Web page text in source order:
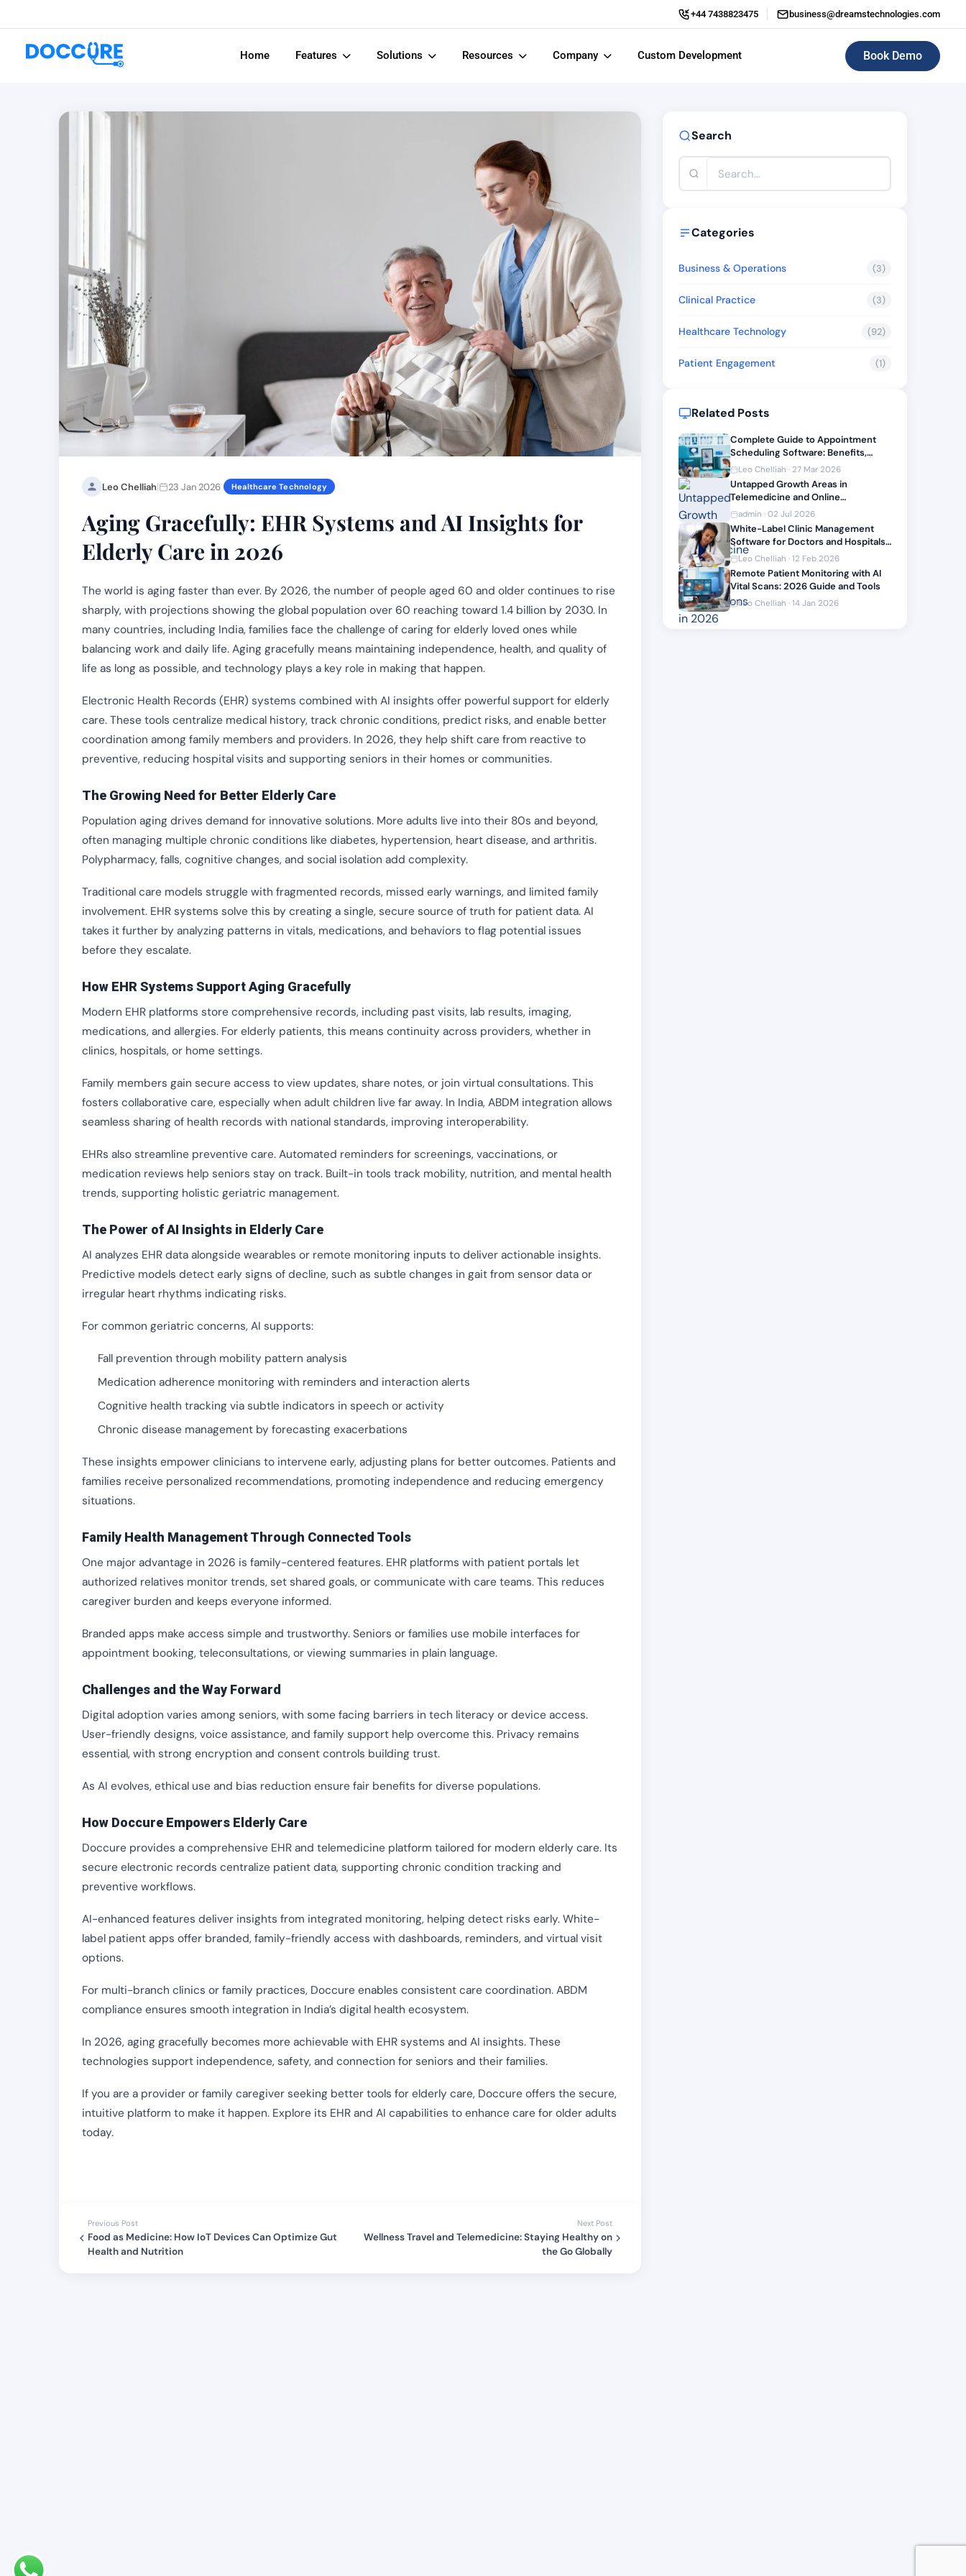
+44 7438823475 business@dreamstechnologies.com
Home Features Solutions Resources Company Custom Development Book Demo
Leo Chelliah| 23 Jan 2026 Healthcare Technology
Aging Gracefully: EHR Systems and AI Insights for
Elderly Care in 2026
The world is aging faster than ever. By 2026, the number of people aged 60 and older continues to rise
sharply, with projections showing the global population over 60 reaching toward 1.4 billion by 2030. In
many countries, including India, families face the challenge of caring for elderly loved ones while
balancing work and daily life. Aging gracefully means maintaining independence, health, and quality of
life as long as possible, and technology plays a key role in making that happen.
Electronic Health Records (EHR) systems combined with AI insights offer powerful support for elderly
care. These tools centralize medical history, track chronic conditions, predict risks, and enable better
coordination among family members and providers. In 2026, they help shift care from reactive to
preventive, reducing hospital visits and supporting seniors in their homes or communities.
The Growing Need for Better Elderly Care
Population aging drives demand for innovative solutions. More adults live into their 80s and beyond,
often managing multiple chronic conditions like diabetes, hypertension, heart disease, and arthritis.
Polypharmacy, falls, cognitive changes, and social isolation add complexity.
Traditional care models struggle with fragmented records, missed early warnings, and limited family
involvement. EHR systems solve this by creating a single, secure source of truth for patient data. AI
takes it further by analyzing patterns in vitals, medications, and behaviors to flag potential issues
before they escalate.
How EHR Systems Support Aging Gracefully
Modern EHR platforms store comprehensive records, including past visits, lab results, imaging,
medications, and allergies. For elderly patients, this means continuity across providers, whether in
clinics, hospitals, or home settings.
Family members gain secure access to view updates, share notes, or join virtual consultations. This
fosters collaborative care, especially when adult children live far away. In India, ABDM integration allows
seamless sharing of health records with national standards, improving interoperability.
EHRs also streamline preventive care. Automated reminders for screenings, vaccinations, or
medication reviews help seniors stay on track. Built-in tools track mobility, nutrition, and mental health
trends, supporting holistic geriatric management.
The Power of AI Insights in Elderly Care
AI analyzes EHR data alongside wearables or remote monitoring inputs to deliver actionable insights.
Predictive models detect early signs of decline, such as subtle changes in gait from sensor data or
irregular heart rhythms indicating risks.
For common geriatric concerns, AI supports:
Fall prevention through mobility pattern analysis
Medication adherence monitoring with reminders and interaction alerts
Cognitive health tracking via subtle indicators in speech or activity
Chronic disease management by forecasting exacerbations
These insights empower clinicians to intervene early, adjusting plans for better outcomes. Patients and
families receive personalized recommendations, promoting independence and reducing emergency
situations.
Family Health Management Through Connected Tools
One major advantage in 2026 is family-centered features. EHR platforms with patient portals let
authorized relatives monitor trends, set shared goals, or communicate with care teams. This reduces
caregiver burden and keeps everyone informed.
Branded apps make access simple and trustworthy. Seniors or families use mobile interfaces for
appointment booking, teleconsultations, or viewing summaries in plain language.
Challenges and the Way Forward
Digital adoption varies among seniors, with some facing barriers in tech literacy or device access.
User-friendly designs, voice assistance, and family support help overcome this. Privacy remains
essential, with strong encryption and consent controls building trust.
As AI evolves, ethical use and bias reduction ensure fair benefits for diverse populations.
How Doccure Empowers Elderly Care
Doccure provides a comprehensive EHR and telemedicine platform tailored for modern elderly care. Its
secure electronic records centralize patient data, supporting chronic condition tracking and
preventive workflows.
AI-enhanced features deliver insights from integrated monitoring, helping detect risks early. White-
label patient apps offer branded, family-friendly access with dashboards, reminders, and virtual visit
options.
For multi-branch clinics or family practices, Doccure enables consistent care coordination. ABDM
compliance ensures smooth integration in India’s digital health ecosystem.
In 2026, aging gracefully becomes more achievable with EHR systems and AI insights. These
technologies support independence, safety, and connection for seniors and their families.
If you are a provider or family caregiver seeking better tools for elderly care, Doccure offers the secure,
intuitive platform to make it happen. Explore its EHR and AI capabilities to enhance care for older adults
today.
Previous Post
Food as Medicine: How IoT Devices Can Optimize Gut
Health and Nutrition
Next Post
Wellness Travel and Telemedicine: Staying Healthy on
the Go Globally
Search
Categories
Business & Operations (3)
Clinical Practice (3)
Healthcare Technology (92)
Patient Engagement (1)
Related Posts
Complete Guide to Appointment
Scheduling Software: Benefits,
Features, and What Most Clinics
Miss
Leo Chelliah · 27 Mar 2026
Untapped Growth Areas in
Telemedicine and Online
Prescriptions in 2026
admin · 02 Jul 2026
White-Label Clinic Management
Software for Doctors and Hospitals
in 2026: Reviews and Customization
Options
Leo Chelliah · 12 Feb 2026
Remote Patient Monitoring with AI
Vital Scans: 2026 Guide and Tools
Leo Chelliah · 14 Jan 2026